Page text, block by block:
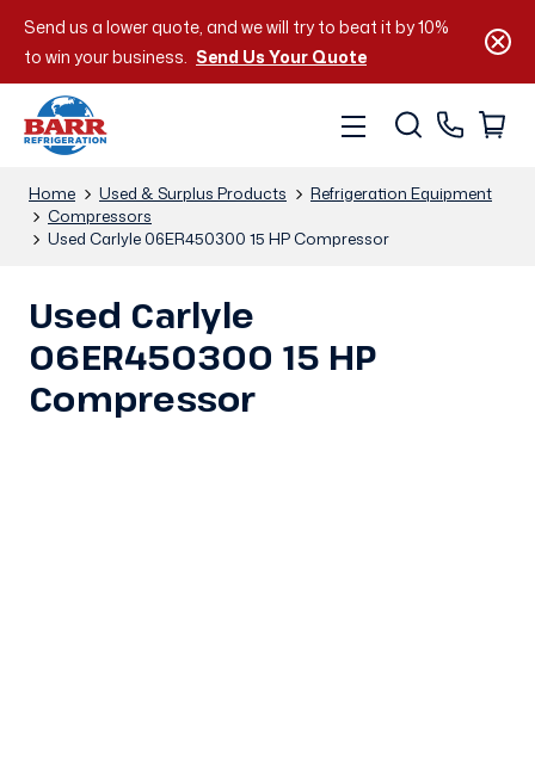
Send us a lower quote, and we will try to beat it by 10%
to win your business. Send Us Your Quote
Home Used & Surplus Products
Refrigeration Equipment
Compressors
Used Carlyle 06ER450300 15 HP Compressor
Used Carlyle
06ER450300 15 HP
Compressor